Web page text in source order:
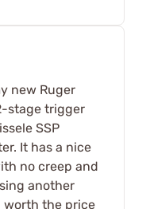
new Ruger
stage trigger
SSP
It has a nice
no creep and
another
worth the price